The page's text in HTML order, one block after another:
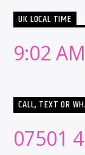
UK LOCAL TIME
9:02 AM
CALL, TEXT OR
07501